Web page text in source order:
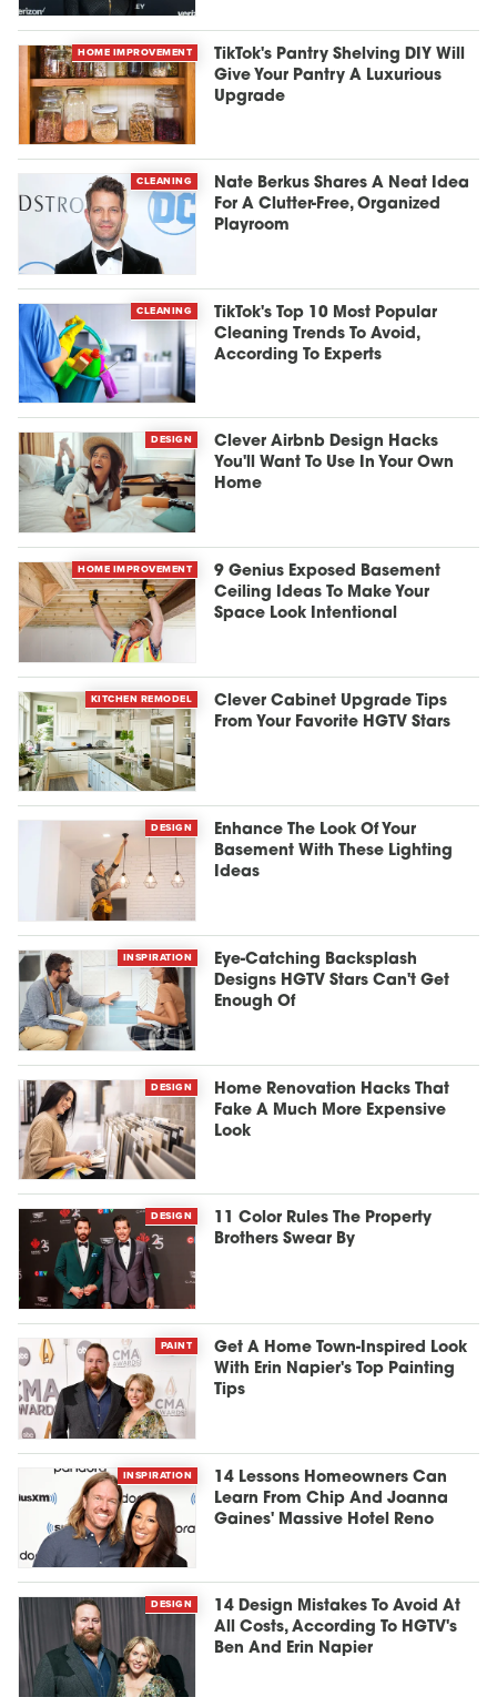
HOME IMPROVEMENT
TikTok's Pantry Shelving DIY Will
Give Your Pantry A Luxurious
Upgrade
CLEANING
Nate Berkus Shares A Neat Idea
For A Clutter-Free, Organized
Playroom
CLEANING
TikTok's Top 10 Most Popular
Cleaning Trends To Avoid,
According To Experts
DESIGN
Clever Airbnb Design Hacks
You'll Want To Use In Your Own
Home
HOME IMPROVEMENT
9 Genius Exposed Basement
Ceiling Ideas To Make Your
Space Look Intentional
KITCHEN REMODEL
Clever Cabinet Upgrade Tips
From Your Favorite HGTV Stars
DESIGN
Enhance The Look Of Your
Basement With These Lighting
Ideas
INSPIRATION
Eye-Catching Backsplash
Designs HGTV Stars Can't Get
Enough Of
DESIGN
Home Renovation Hacks That
Fake A Much More Expensive
Look
DESIGN
11 Color Rules The Property
Brothers Swear By
PAINT
Get A Home Town-Inspired Look
With Erin Napier's Top Painting
Tips
INSPIRATION
14 Lessons Homeowners Can
Learn From Chip And Joanna
Gaines' Massive Hotel Reno
DESIGN
14 Design Mistakes To Avoid At
All Costs, According To HGTV's
Ben And Erin Napier